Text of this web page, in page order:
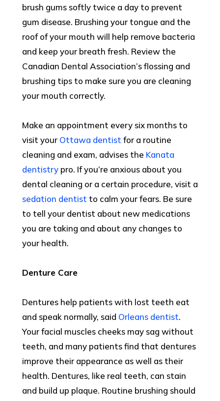
brush gums softly twice a day to prevent
gum disease. Brushing your tongue and the
roof of your mouth will help remove bacteria
and keep your breath fresh. Review the
Canadian Dental Association’s flossing and
brushing tips to make sure you are cleaning
your mouth correctly.
Make an appointment every six months to
visit your Ottawa dentist for a routine
cleaning and exam, advises the Kanata
dentistrypro. If you’re anxious about you
dental cleaning or a certain procedure, visit a
sedation dentist to calm your fears. Be sure
to tell your dentist about new medications
you are taking and about any changes to
your health.
Denture Care
Dentures help patients with lost teeth eat
and speak normally, said Orleans dentist.
Your facial muscles cheeks may sag without
teeth, and many patients find that dentures
improve their appearance as well as their
health. Dentures, like real teeth, can stain
and build up plaque. Routine brushing should